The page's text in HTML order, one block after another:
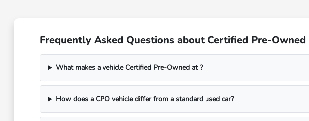
Frequently Asked Questions about Certified Pre-Owned
What makes a vehicle Certified Pre-Owned at ?
How does a CPO vehicle differ from a standard used car?